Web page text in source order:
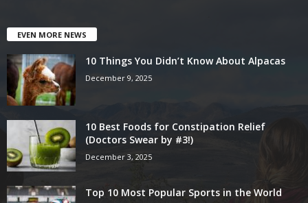
EVEN MORE NEWS
10 Things You Didn’t Know About Alpacas
December 9, 2025
10 Best Foods for Constipation Relief
(Doctors Swear by #3!)
December 3, 2025
Top 10 Most Popular Sports in the World